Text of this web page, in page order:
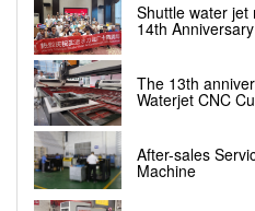
Shuttle water jet
14th Anniversary
The 13th
Waterjet CNC
After-sales
Machine